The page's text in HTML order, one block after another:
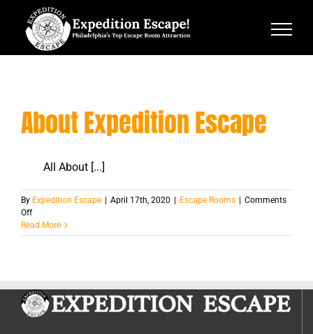
content
About Expedition Escape
All About [...]
By Expedition Escape April 17th, 2020 Escape Rooms
Comments
Offon
About
Expedition
Read More